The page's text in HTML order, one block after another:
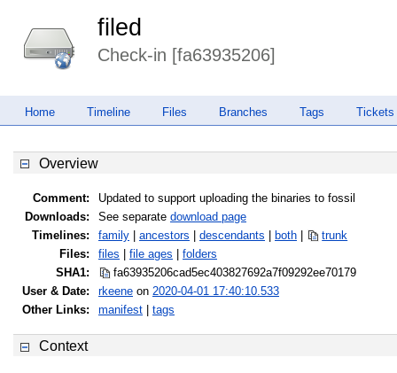
filed
Check-in [fa63935206]
Home Timeline Files Branches Tags Tickets
Overview
Comment:
Updated to support uploading the binaries to fossil
Downloads:
See separate download page
Timelines:
family ancestors descendants both
trunk
Files:
files file ages
folders
SHA1:
fa63935206cad5ec403827692a7f09292ee70179
User & Date:
rkeene on 2020-04-01 17:40:10.533
Other Links:
manifest tags
Context